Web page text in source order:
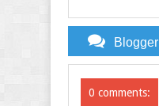
Blogger
0 comments: